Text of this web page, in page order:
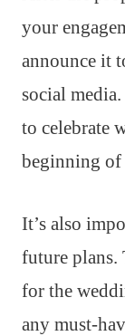
your
announce it
social
to celebrate
beginning of
It’s also
future plans.
for the
any must-